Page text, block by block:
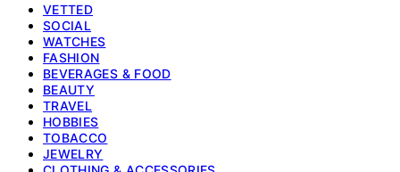
VETTED
SOCIAL
WATCHES
FASHION
BEVERAGES & FOOD
BEAUTY
TRAVEL
HOBBIES
TOBACCO
JEWELRY